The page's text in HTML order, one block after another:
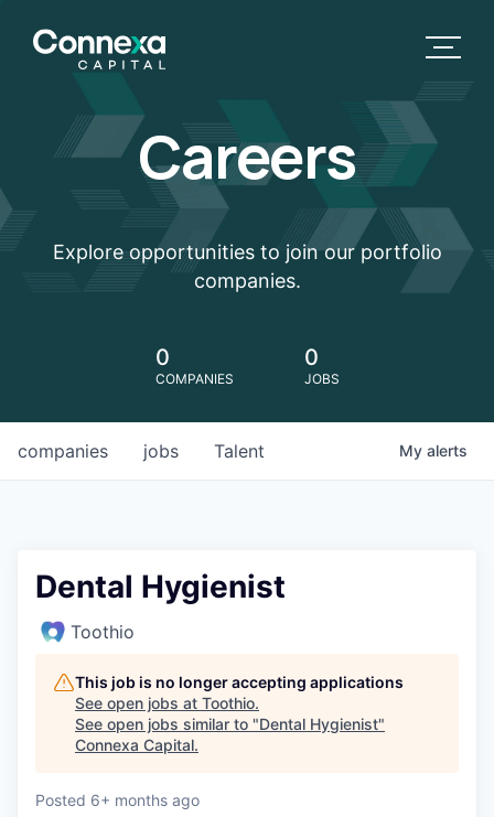
Careers
Explore opportunities to join our portfolio
companies.
0
COMPANIES
0
JOBS
jobs
companies Talent My alerts
Dental Hygienist
Toothio
This job is no longer accepting applications
See open jobs at Toothio.
See open jobs similar to "Dental Hygienist"
Connexa Capital.
Posted 6+ months ago